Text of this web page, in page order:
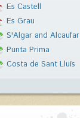
Es Castell
Es Grau
S'Algar and Alcaufar
Punta Prima
Costa de Sant Lluís